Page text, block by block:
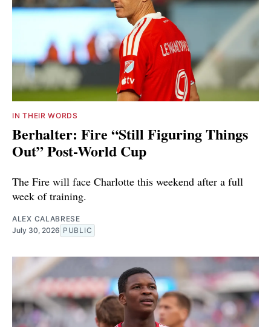
IN THEIR WORDS
Berhalter: Fire “Still Figuring Things
Out” Post-World Cup
The Fire will face Charlotte this weekend after a full
week of training.
ALEX CALABRESE
July 30, 2026 PUBLIC